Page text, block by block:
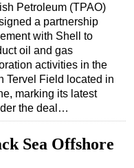
Petroleum (TPAO)
a partnership
with Shell to
oil and gas
activities in the
Tervel Field located in
marking its latest
the deal…
Sea Offshore